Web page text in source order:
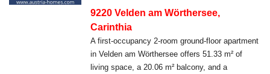
9220 Velden am Wörthersee,
Carinthia
A first-occupancy 2-room ground-floor apartment
in Velden am Wörthersee offers 51.33 m² of
living space, a 20.06 m² balcony, and a